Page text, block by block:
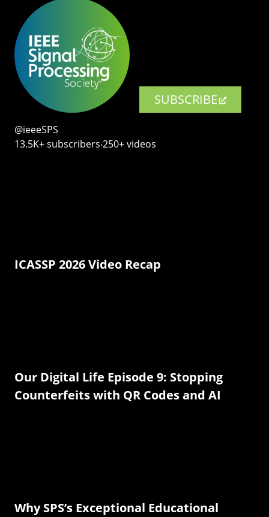
SUBSCRIBE
@ieeeSPS
13.5K+ subscribers‧250+ videos
ICASSP 2026 Video Recap
Our Digital Life Episode 9: Stopping
Counterfeits with QR Codes and AI
Why SPS’s Exceptional Educational